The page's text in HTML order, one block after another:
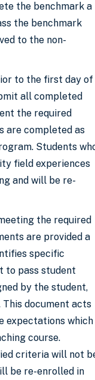
the benchmark a
the benchmark
to the non-
to the first day of
all completed
the required
are completed as
Students
field experiences
and will be re-
the required
are provided a
specific
to pass student
by the student,
This document acts
expectations which
course.
criteria will not
be re-enrolled in